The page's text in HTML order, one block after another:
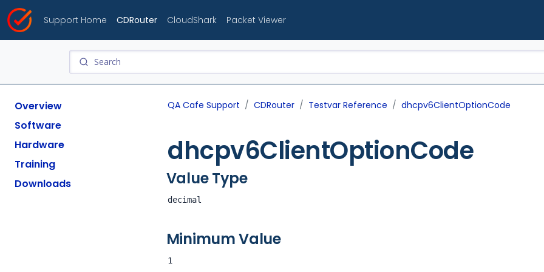
Support Home CDRouter CloudShark Packet Viewer
Overview
Software
Hardware
Training
Downloads
QA Cafe Support CDRouter Testvar Reference dhcpv6ClientOptionCode
dhcpv6ClientOptionCode
Value Type
decimal
Minimum Value
1